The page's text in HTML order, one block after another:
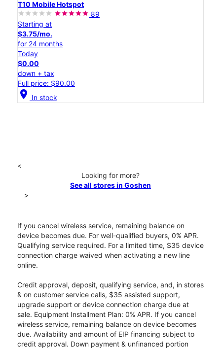
T10 Mobile Hotspot
89
Starting at
$3.75/mo.
for 24 months
Today
$0.00
down + tax
Full price: $90.00
location_on In stock
<
Looking for more?
See all stores in Goshen
>
If you cancel wireless service, remaining balance on
device becomes due. For well-qualified buyers, 0% APR.
Qualifying service required. For a limited time, $35 device
connection charge waived when activating a new line
online.
Credit approval, deposit, qualifying service, and, in stores
& on customer service calls, $35 assisted support,
upgrade support or device connection charge due at
sale. Equipment Installment Plan: 0% APR. If you cancel
wireless service, remaining balance on device becomes
due. Availability and amount of EIP financing subject to
credit approval. Down payment & unfinanced portion